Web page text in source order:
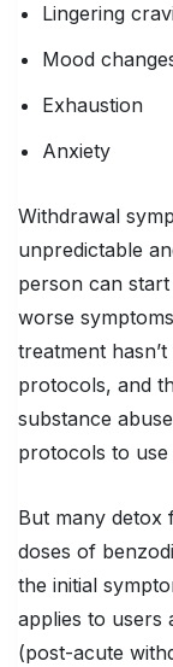
Lingering
Mood
Exhaustion
Anxiety
Withdrawal
unpredictable
person can
worse
treatment
protocols, and
substance
protocols to
But many detox
doses of
the initial
applies to users
(post-acute